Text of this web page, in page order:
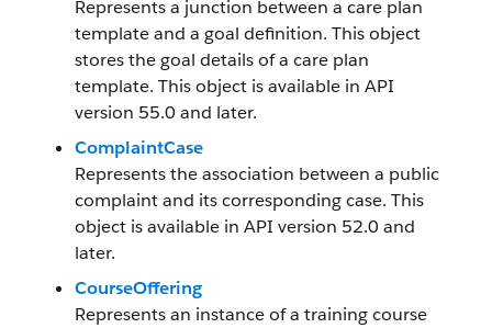
Represents a junction between a care plan
template and a goal definition. This object
stores the goal details of a care plan
template. This object is available in API
version 55.0 and later.
ComplaintCase
Represents the association between a public
complaint and its corresponding case. This
object is available in API version 52.0 and
later.
CourseOffering
Represents an instance of a training course